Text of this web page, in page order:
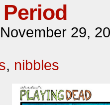
November 29,
, nibbles